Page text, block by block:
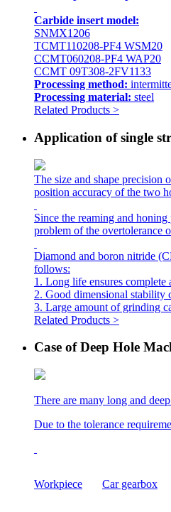
Carbide insert model:
SNMX1206
TCMT110208-PF4 WSM20
CCMT060208-PF4 WAP20
CCMT 09T308-2FV1133
Processing method:
Processing material: steel
Related Products >
Application of single
The size and shape precision
position accuracy of the two
Since the reaming and
problem of the overtolerance
Diamond and boron nitride
follows:
1. Long life ensures complete
2. Good dimensional stability
3. Large amount of grinding
Related Products >
Case of Deep Hole
There are many long and
Due to the tolerance
Workpiece Car gearbox